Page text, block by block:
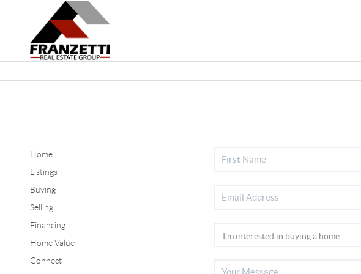
Home
Listings
Buying
Selling
Financing
Home Value
Connect